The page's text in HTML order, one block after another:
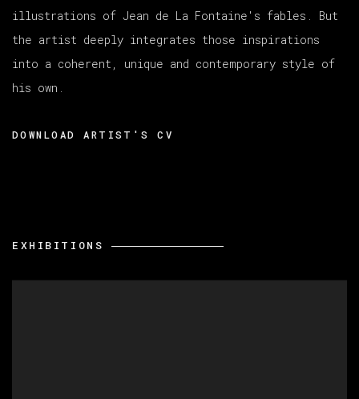
illustrations of Jean de La Fontaine's fables. But
the artist deeply integrates those inspirations
into a coherent, unique and contemporary style of
his own.
DOWNLOAD ARTIST'S CV
EXHIBITIONS